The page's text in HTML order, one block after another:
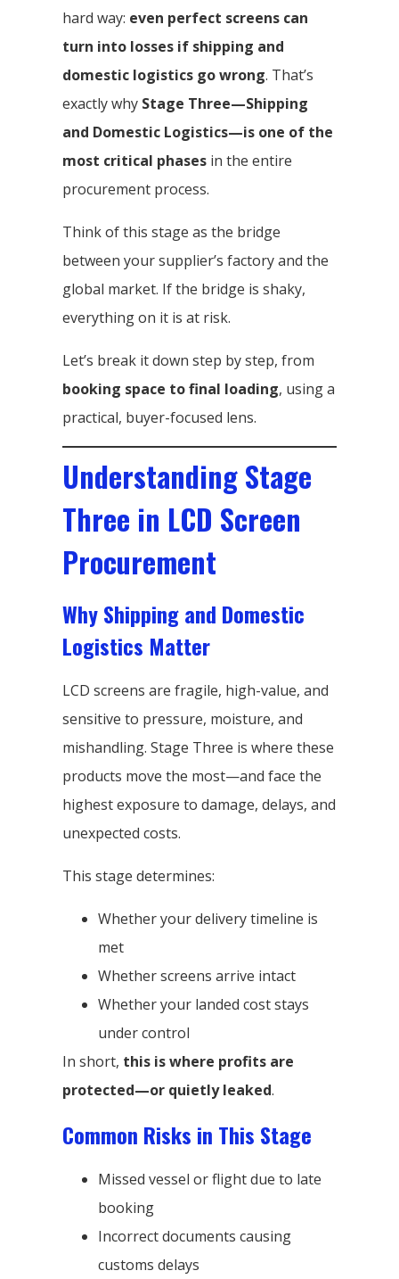
hard way: even perfect screens can
turn into losses if shipping and
domestic logistics go wrong. That’s
exactly why Stage Three—Shipping
and Domestic Logistics—is one of the
most critical phases in the entire
procurement process.
Think of this stage as the bridge
between your supplier’s factory and the
global market. If the bridge is shaky,
everything on it is at risk.
Let’s break it down step by step, from
booking space to final loading, using a
practical, buyer-focused lens.
Understanding Stage
Three in LCD Screen
Procurement
Why Shipping and Domestic
Logistics Matter
LCD screens are fragile, high-value, and
sensitive to pressure, moisture, and
mishandling. Stage Three is where these
products move the most—and face the
highest exposure to damage, delays, and
unexpected costs.
This stage determines:
Whether your delivery timeline is
met
Whether screens arrive intact
Whether your landed cost stays
under control
In short, this is where profits are
protected—or quietly leaked.
Common Risks in This Stage
Missed vessel or flight due to late
booking
Incorrect documents causing
customs delays